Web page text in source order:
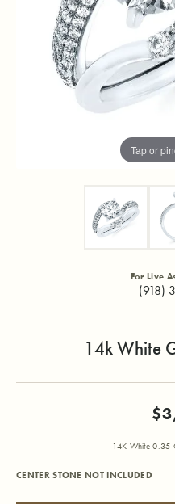
Tap or
For Live
(918)
14k White
14K White 0.35
CENTER STONE NOT INCLUDED